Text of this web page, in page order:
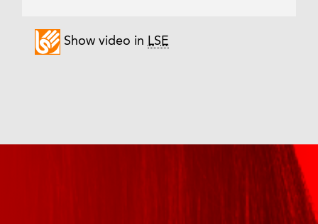
Show video in LSE